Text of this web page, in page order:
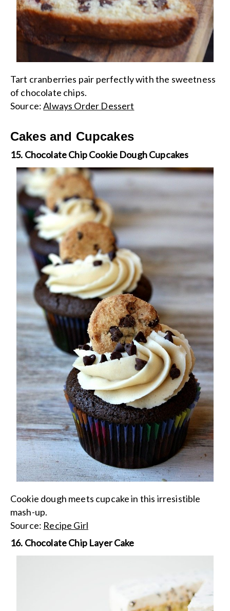
Tart cranberries pair perfectly with the sweetness
of chocolate chips.
Source:Always Order Dessert
Cakes and Cupcakes
15. Chocolate Chip Cookie Dough Cupcakes
Cookie dough meets cupcake in this irresistible
mash-up.
Source: Recipe Girl
16. Chocolate Chip Layer Cake